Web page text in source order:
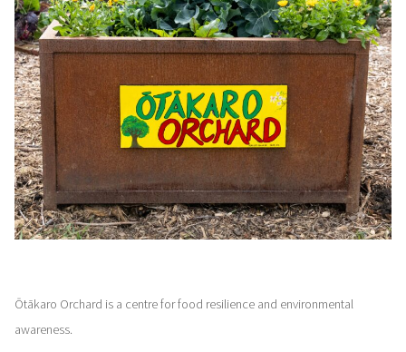
Ōtākaro Orchard is a centre for food resilience and environmental
awareness.